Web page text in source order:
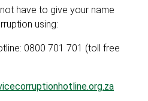
have to give your name
using:
0800 701 701 (toll free